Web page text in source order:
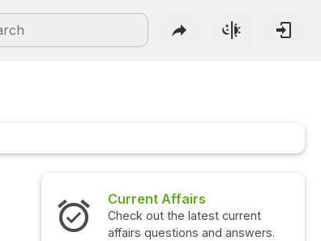
Current Affairs
Check out the latest current
affairs questions and answers.